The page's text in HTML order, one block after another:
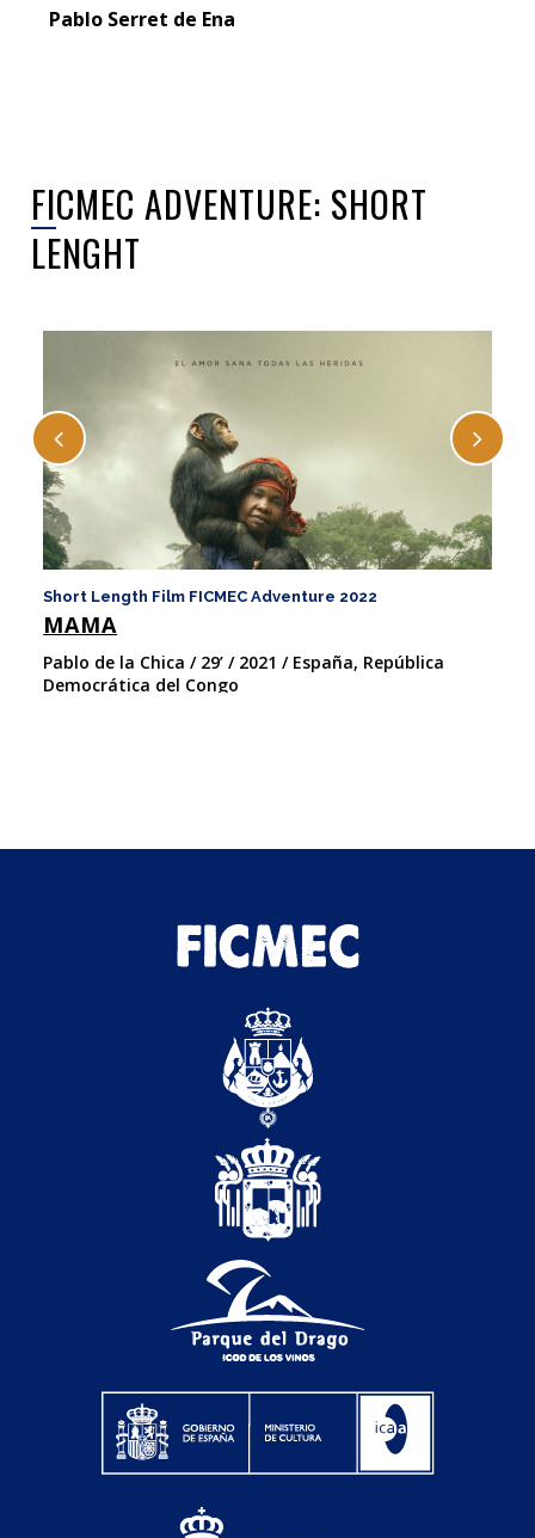
Pablo Serret de Ena
FICMEC ADVENTURE: SHORT
LENGHT
Short Length Film FICMEC Adventure 2022
MAMA
Pablo de la Chica / 29’ / 2021 / España, República
Democrática del Congo